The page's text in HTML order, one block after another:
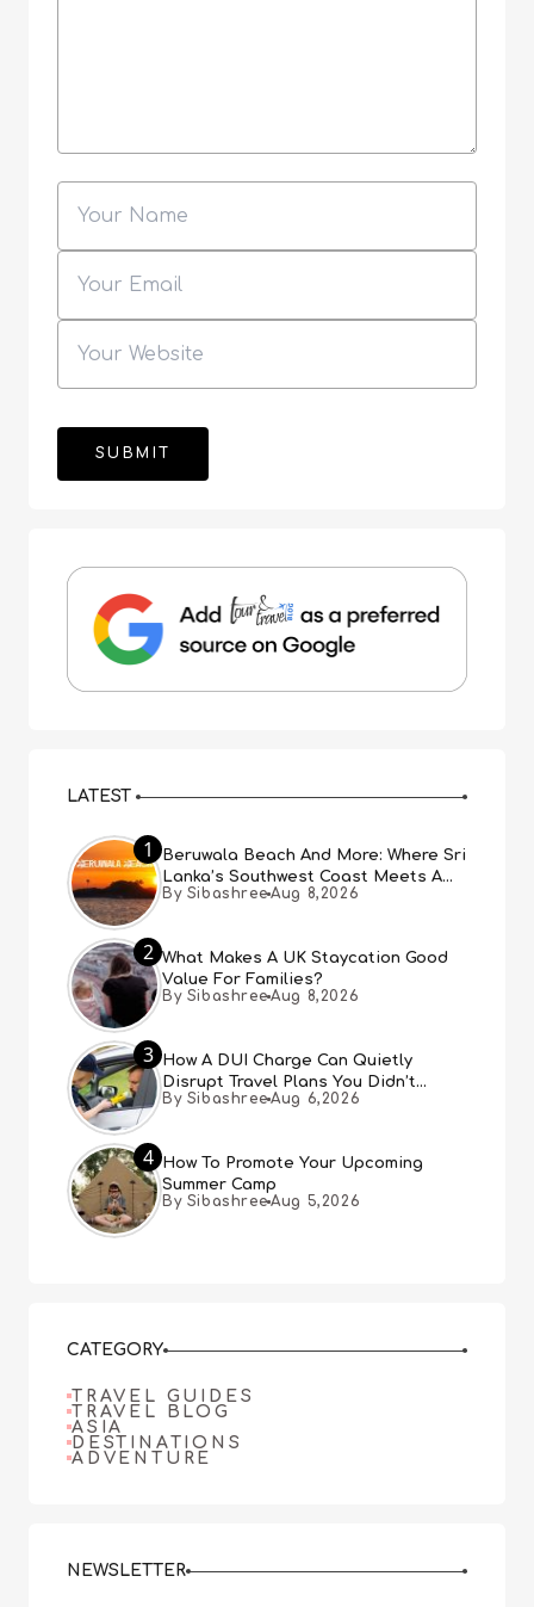
LATEST
1
Beruwala Beach And More: Where Sri
Lanka’s Southwest Coast Meets A
Thousand Years Of History
By Sibashree Aug 8,2026
2 What Makes A UK Staycation Good
Value For Families?
By Sibashree Aug 8,2026
3
How A DUI Charge Can Quietly
Disrupt Travel Plans You Didn’t
Expect
By Sibashree Aug 6,2026
4
How To Promote Your Upcoming
Summer Camp
By Sibashree Aug 5,2026
CATEGORY
TRAVEL GUIDES
TRAVEL BLOG
ASIA
DESTINATIONS
ADVENTURE
NEWSLETTER